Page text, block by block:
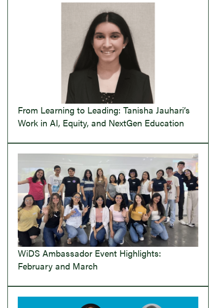
From Learning to Leading: Tanisha Jauhari’s
Work in AI, Equity, and NextGen Education
WiDS Ambassador Event Highlights:
February and March